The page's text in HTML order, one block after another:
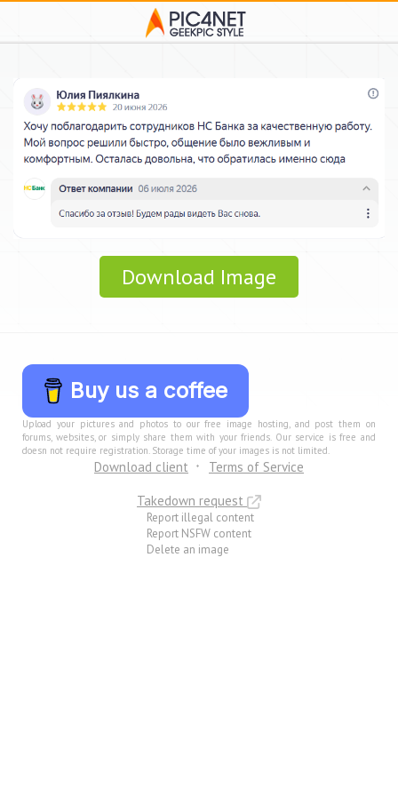
Download Image
Buy us a coffee
Upload your pictures and photos to our free image hosting, and post them on
forums, websites, or simply share them with your friends. Our service is free and
doesn not require registration. Storage time of your images is not limited.
Download client
Terms of Service
Takedown request
Report illegal content
Report NSFW content
Delete an image